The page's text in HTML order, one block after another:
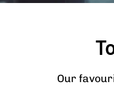
Our